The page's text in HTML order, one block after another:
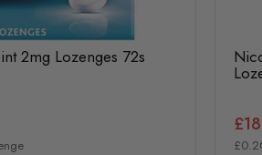
2mg Lozenges 72s